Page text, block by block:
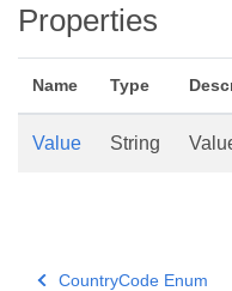
Properties
Name Type
Value String
CountryCode Enum